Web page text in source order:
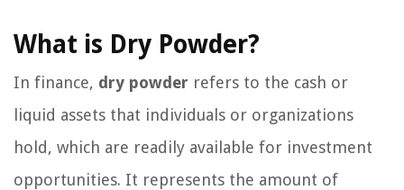
What is Dry Powder?
In finance, dry powder refers to the cash or
liquid assets that individuals or organizations
hold, which are readily available for investment
opportunities. It represents the amount of